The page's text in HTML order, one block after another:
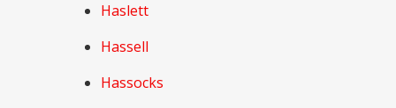
Haslett
Hassell
Hassocks